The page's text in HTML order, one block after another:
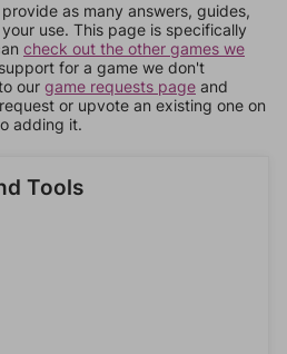
as many answers, guides,
use. This page is specifically
check out the other games we
for a game we don't
our game requests page and
or upvote an existing one on
adding it.
Tools